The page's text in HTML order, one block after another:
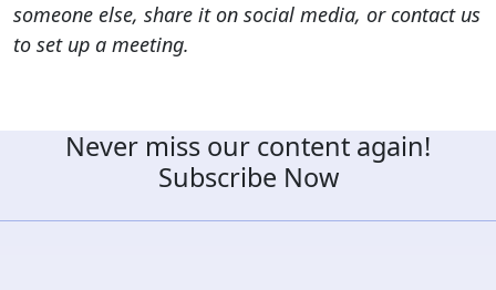
someone else, share it on social media, or contact us
to set up a meeting.
Never miss our content again!
Subscribe Now